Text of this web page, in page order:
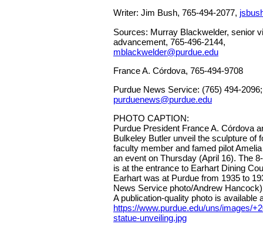
Writer: Jim Bush, 765-494-2077,
Sources: Murray Blackwelder, senior
advancement, 765-496-2144,
mblackwelder@purdue.edu
France A. Córdova, 765-494-9708
Purdue News Service: (765) 494-2096;
purduenews@purdue.edu
PHOTO CAPTION:
Purdue President France A. Córdova
Bulkeley Butler unveil the sculpture of
faculty member and famed pilot
an event on Thursday (April 16). The
is at the entrance to Earhart Dining
Earhart was at Purdue from 1935 to
News Service photo/Andrew Hancock)
A publication-quality photo is available
https://www.purdue.edu/uns/images/
statue-unveiling.jpg